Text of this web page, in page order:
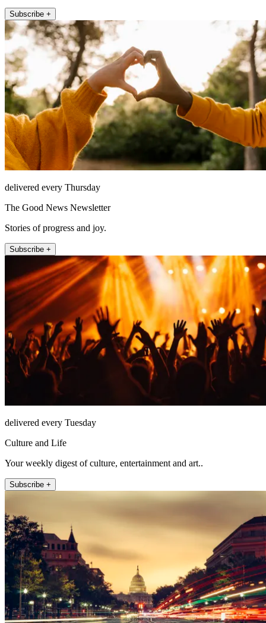
Subscribe +
delivered every Thursday
The Good News Newsletter
Stories of progress and joy.
Subscribe +
delivered every Tuesday
Culture and Life
Your weekly digest of culture, entertainment and art..
Subscribe +